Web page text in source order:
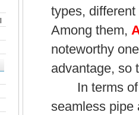
types,
Among them,
noteworthy
advantage, so
In terms of
seamless pipe